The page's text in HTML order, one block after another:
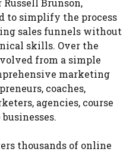
Brunson,
to simplify the process
sales funnels without
skills. Over the
from a simple
marketing
coaches,
agencies, course
thousands of online